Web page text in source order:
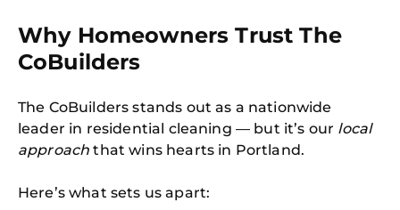
Why Homeowners Trust The
CoBuilders
The CoBuilders stands out as a nationwide
leader in residential cleaning — but it’s our local
approach that wins hearts in Portland.
Here’s what sets us apart: